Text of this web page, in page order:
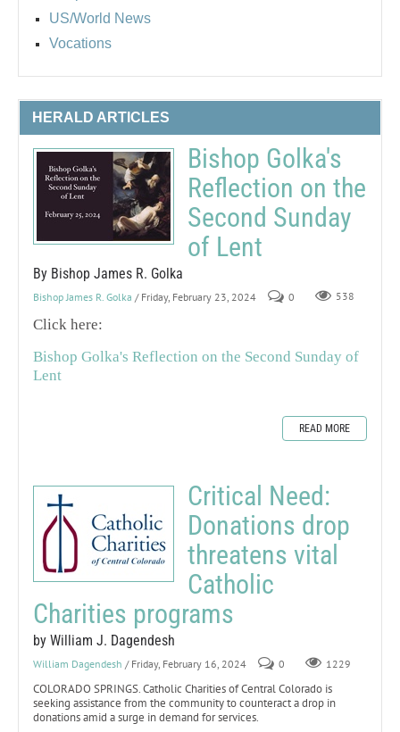
US/World News
Vocations
HERALD ARTICLES
Bishop Golka's
Reflection on the
Second Sunday
of Lent
By Bishop James R. Golka
Bishop James R. Golka / Friday, February 23, 2024 0 538
Click here:
Bishop Golka's Reflection on the Second Sunday of
Lent
READ MORE
Critical Need:
Donations drop
threatens vital
Catholic
Charities programs
by William J. Dagendesh
William Dagendesh / Friday, February 16, 2024 0 1229
COLORADO SPRINGS. Catholic Charities of Central Colorado is
seeking assistance from the community to counteract a drop in
donations amid a surge in demand for services.